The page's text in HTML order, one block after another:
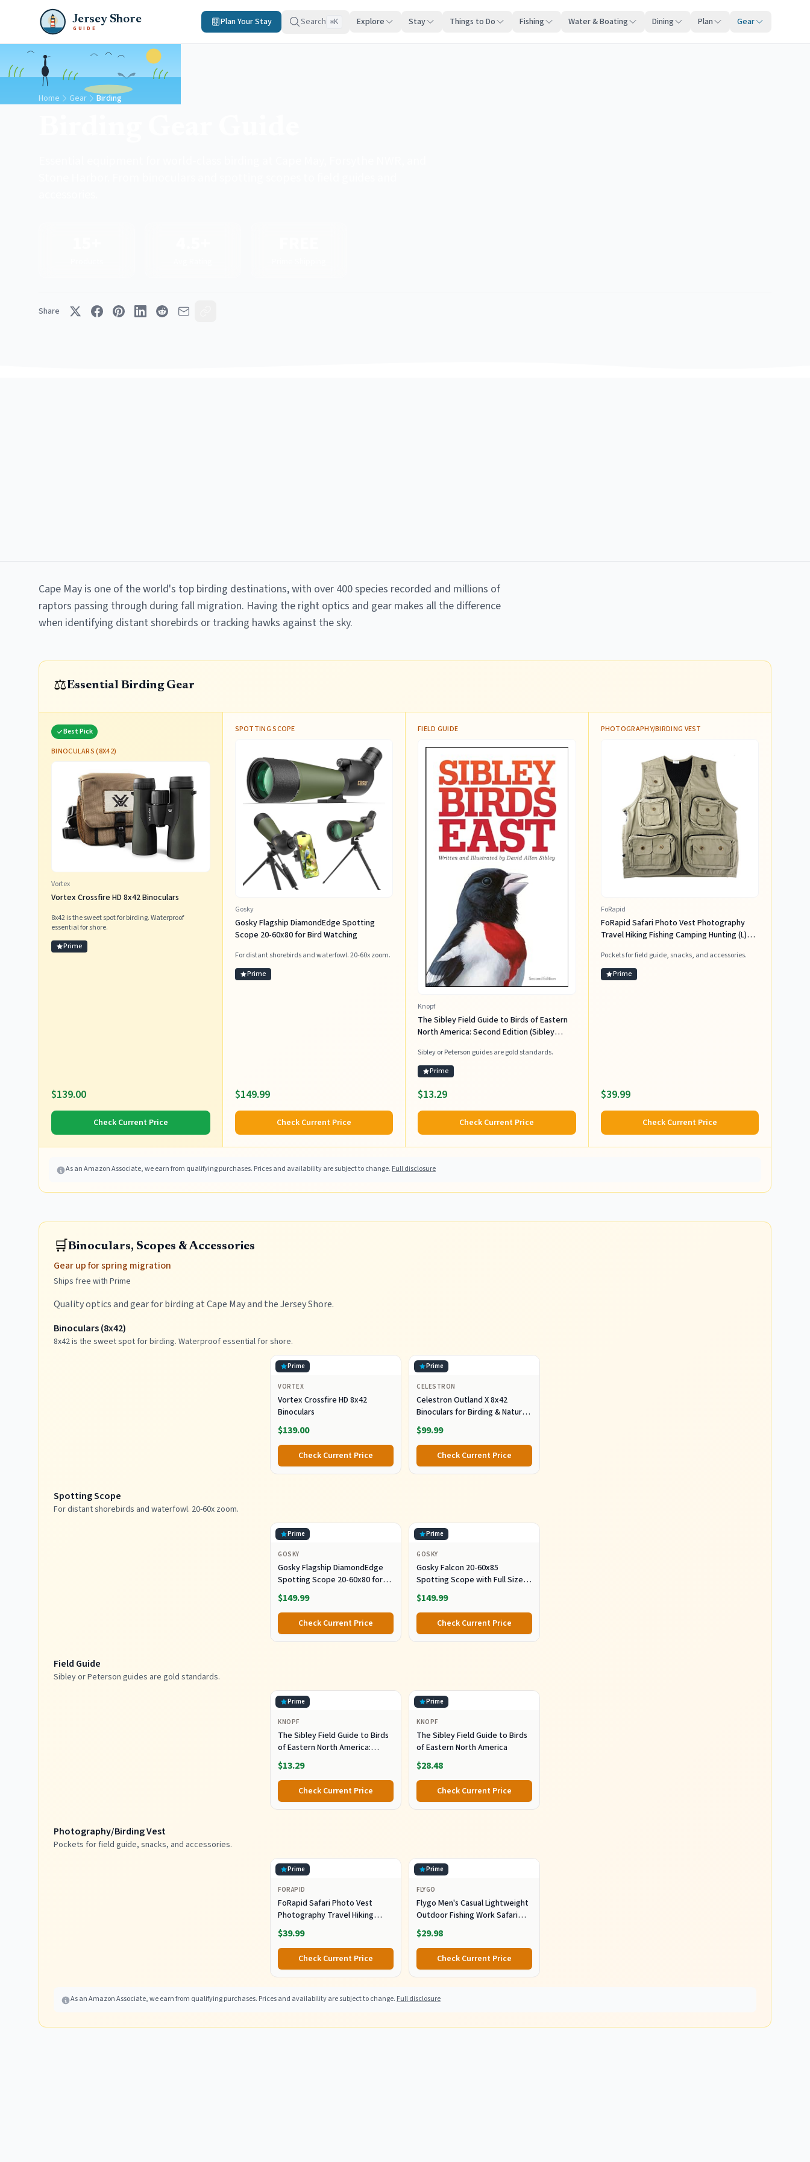
Jersey Shore
GUIDE
Plan Your Stay Search ⌘K Explore Stay Things to Do Fishing Water & Boating Dining Plan Gear
Home Gear Birding
Share
Cape May is one of the world's top birding destinations, with over 400 species recorded and millions of
raptors passing through during fall migration. Having the right optics and gear makes all the difference
when identifying distant shorebirds or tracking hawks against the sky.
⚖️Essential Birding Gear
Best Pick
BINOCULARS (8X42)
Vortex
Vortex Crossfire HD 8x42 Binoculars
8x42 is the sweet spot for birding. Waterproof
essential for shore.
Prime
$139.00
Check Current Price
SPOTTING SCOPE
Gosky
Gosky Flagship DiamondEdge Spotting
Scope 20-60x80 for Bird Watching
For distant shorebirds and waterfowl. 20-60x zoom.
Prime
$149.99
Check Current Price
FIELD GUIDE
Knopf
The Sibley Field Guide to Birds of Eastern
North America: Second Edition (Sibley
Sibley or Peterson guides are gold standards.
Prime
$13.29
Check Current Price
PHOTOGRAPHY/BIRDING VEST
FoRapid
FoRapid Safari Photo Vest Photography
Travel Hiking Fishing Camping Hunting (L)
Pockets for field guide, snacks, and accessories.
Prime
$39.99
Check Current Price
As an Amazon Associate, we earn from qualifying purchases. Prices and availability are subject to change. Full disclosure
🛒Binoculars, Scopes & Accessories
Gear up for spring migration
Ships free with Prime
Quality optics and gear for birding at Cape May and the Jersey Shore.
Binoculars (8x42)
8x42 is the sweet spot for birding. Waterproof essential for shore.
Prime
VORTEX
Vortex Crossfire HD 8x42
Binoculars
$139.00
Check Current Price
Prime
CELESTRON
Celestron Outland X 8x42
Binoculars for Birding & Nature
Viewing
$99.99
Check Current Price
Spotting Scope
For distant shorebirds and waterfowl. 20-60x zoom.
Prime
GOSKY
Gosky Flagship DiamondEdge
Spotting Scope 20-60x80 for
Bird Watching
$149.99
Check Current Price
Prime
GOSKY
Gosky Falcon 20-60x85
Spotting Scope with Full Size
Tripod for Birding
$149.99
Check Current Price
Field Guide
Sibley or Peterson guides are gold standards.
Prime
KNOPF
The Sibley Field Guide to Birds
of Eastern North America:
Second Edition (Sibley Guides)
$13.29
Check Current Price
Prime
KNOPF
The Sibley Field Guide to Birds
of Eastern North America
$28.48
Check Current Price
Photography/Birding Vest
Pockets for field guide, snacks, and accessories.
Prime
FORAPID
FoRapid Safari Photo Vest
Photography Travel Hiking
Fishing Camping Hunting (L)
Khaki
$39.99
Check Current Price
Prime
FLYGO
Flygo Men's Casual Lightweight
Outdoor Fishing Work Safari
Travel Photo Cargo Vest Jacket
Multi Pockets X-Large, Khaki
$29.98
Check Current Price
As an Amazon Associate, we earn from qualifying purchases. Prices and availability are subject to change. Full disclosure